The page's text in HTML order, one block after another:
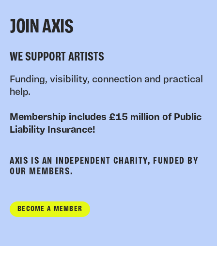
JOIN AXIS
WE SUPPORT ARTISTS
Funding, visibility, connection and practical
help.
Membership includes £15 million of Public
Liability Insurance!
AXIS IS AN INDEPENDENT CHARITY, FUNDED BY
OUR MEMBERS.
BECOME A MEMBER